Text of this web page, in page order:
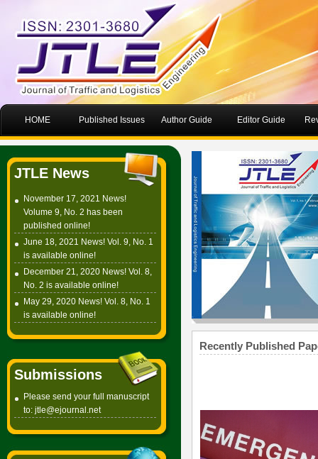
HOME Published Issues Author Guide Editor Guide
JTLE News
November 17, 2021 News!
Volume 9, No. 2 has been
published online!
June 18, 2021 News! Vol. 9, No. 1
is available online!
December 21, 2020 News! Vol. 8,
No. 2 is available online!
May 29, 2020 News! Vol. 8, No. 1
is available online!
Submissions
Please send your full manuscript
to: jtle@ejournal.net
Recently Published